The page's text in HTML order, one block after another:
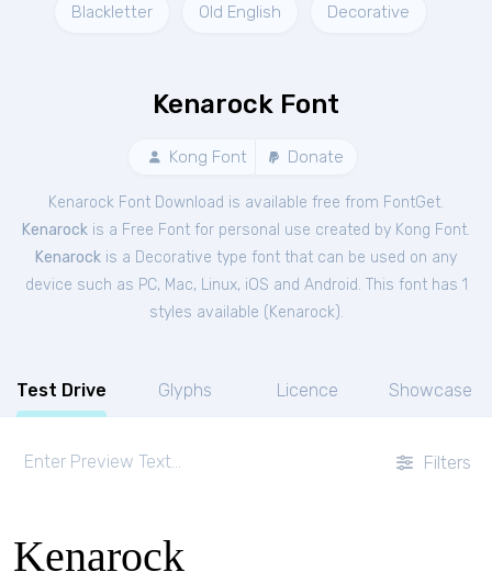
Blackletter Old English Decorative
Kenarock Font
Kong Font Donate
Kenarock Font Download is available free from FontGet.
Kenarock is a Free Font for personal use created by Kong Font.
Kenarock is a Decorative type font that can be used on any
device such as PC, Mac, Linux, iOS and Android. This font has 1
styles available ( Kenarock).
Test Drive Glyphs Licence Showcase
Filters
Kenarock